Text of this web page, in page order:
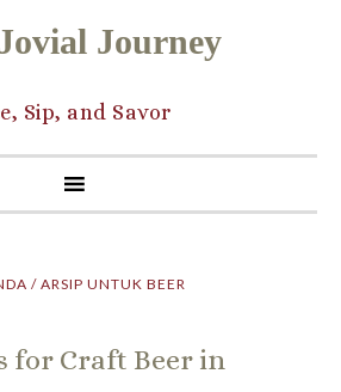
Journey
Sip, and Savor
/ ARSIP UNTUK BEER
for Craft Beer in